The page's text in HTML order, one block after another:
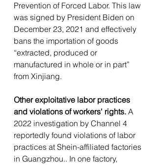
Prevention of Forced Labor. This law
was signed by President Biden on
December 23, 2021 and effectively
bans the importation of goods
“extracted, produced or
manufactured in whole or in part”
from Xinjiang.
Other exploitative labor practices
and violations of workers' rights. A
2022 investigation by Channel 4
reportedly found violations of labor
practices at Shein-affiliated factories
in Guangzhou.. In one factory,